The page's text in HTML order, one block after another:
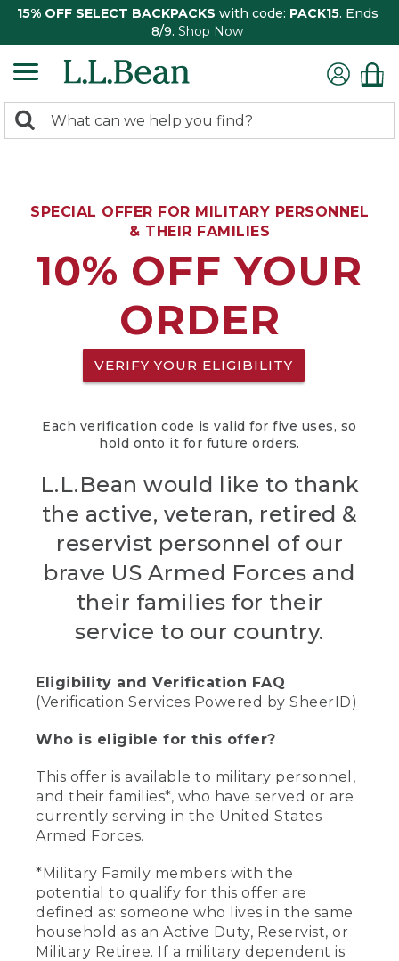
15% OFF SELECT BACKPACKS with code: PACK15. Ends
8/9. Shop Now
search
Search:
SPECIAL OFFER FOR MILITARY PERSONNEL
& THEIR FAMILIES
10% OFF YOUR
ORDER
VERIFY YOUR ELIGIBILITY
Each verification code is valid for five uses, so
hold onto it for future orders.
L.L.Bean would like to thank
the active, veteran, retired &
reservist personnel of our
brave US Armed Forces and
their families for their
service to our country.
Eligibility and Verification FAQ
(Verification Services Powered by SheerID)
Who is eligible for this offer?
This offer is available to military personnel,
and their families*, who have served or are
currently serving in the United States
Armed Forces.
*Military Family members with the
potential to qualify for this offer are
defined as: someone who lives in the same
household as an Active Duty, Reservist, or
Military Retiree. If a military dependent is